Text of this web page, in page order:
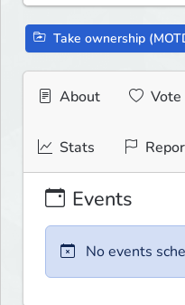
Take ownership
About Vote
Stats
Events
No events